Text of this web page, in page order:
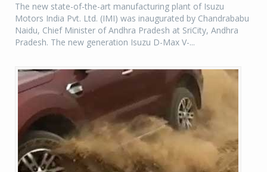
The new state-of-the-art manufacturing plant of Isuzu
Motors India Pvt. Ltd. (IMI) was inaugurated by Chandrababu
Naidu, Chief Minister of Andhra Pradesh at SriCity, Andhra
Pradesh. The new generation Isuzu D-Max V-...